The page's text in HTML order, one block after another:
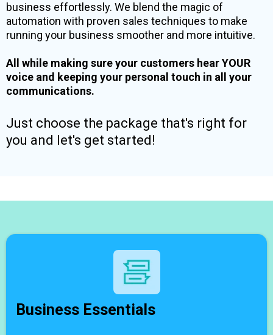
business effortlessly. We blend the magic of
automation with proven sales techniques to make
running your business smoother and more intuitive.
All while making sure your customers hear YOUR
voice and keeping your personal touch in all your
communications.
Just choose the package that's right for
you and let's get started!
Business Essentials